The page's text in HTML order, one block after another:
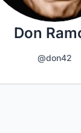
Don
@don42